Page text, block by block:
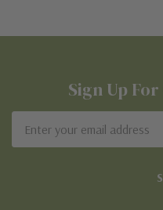
Sign Up
Address